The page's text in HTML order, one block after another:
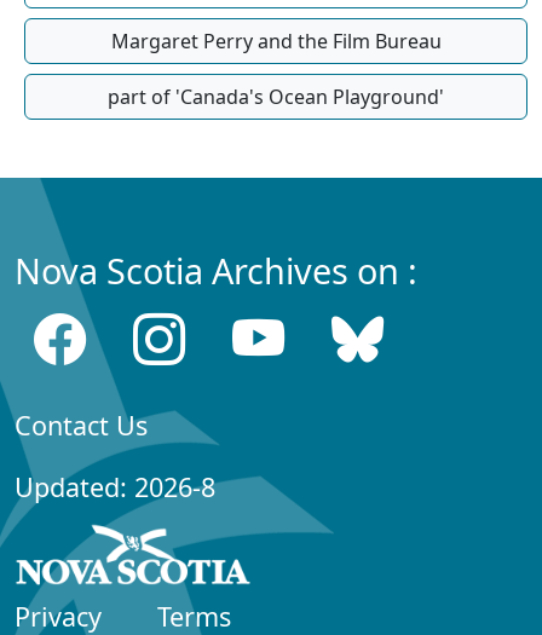
Margaret Perry and the Film Bureau
part of 'Canada's Ocean Playground'
Nova Scotia Archives on :
Contact Us
Updated: 2026-8
Privacy Terms